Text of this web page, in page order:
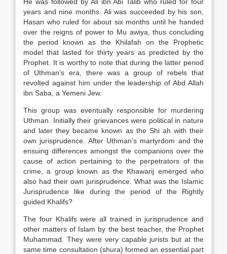
years and nine months. Ali was succeeded by his son,
Hasan who ruled for about six months until he handed
over the reigns of power to Mu awiya, thus concluding
the period known as the Khilafah on the Prophetic
model that lasted for thirty years as predicted by the
Prophet. It is worthy to note that during the latter period
of Uthman’s era, there was a group of rebels that
revolted against him under the leadership of Abd Allah
ibn Saba, a Yemeni Jew.
This group was eventually responsible for murdering
Uthman. Initially their grievances were political in nature
and later they became known as the Shi ah with their
own jurisprudence. After Uthman’s martyrdom and the
ensuing differences amongst the companions over the
cause of action pertaining to the perpetrators of the
crime, a group known as the Khawarij emerged who
also had their own jurisprudence. What was the Islamic
Jurisprudence like during the period of the Rightly
guided Khalifs?
The four Khalifs were all trained in jurisprudence and
other matters of Islam by the best teacher, the Prophet
Muhammad. They were very capable jurists but at the
same time consultation (shura) formed an essential part